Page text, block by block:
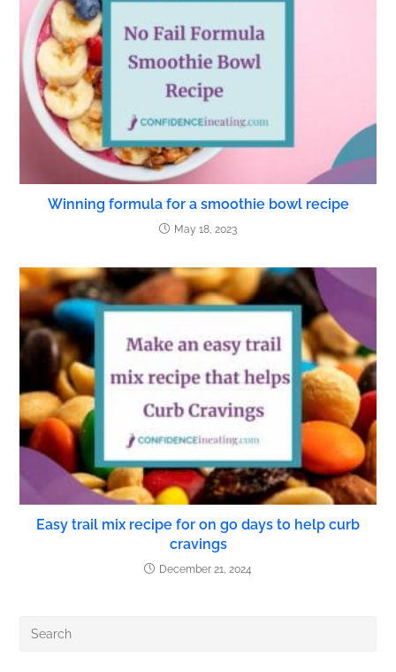
Winning formula for a smoothie bowl recipe
May 18, 2023
Easy trail mix recipe for on go days to help curb
cravings
December 21, 2024